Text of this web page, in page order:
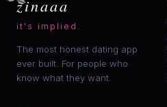
zinaaa
it's implied.
The most honest dating app
ever built. For people who
know what they want.